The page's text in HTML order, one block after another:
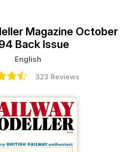
Magazine October
Back Issue
English
323 Reviews